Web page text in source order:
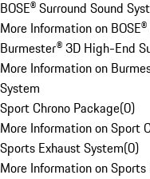
BOSE® Surround Sound
More Information on
Burmester® 3D High-End
More Information on
System
Sport Chrono Package(0)
More Information on Sport
Sports Exhaust System(0)
More Information on Sports